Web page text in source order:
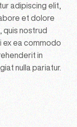
adipiscing elit,
et dolore
quis nostrud
ex ea commodo
in
nulla pariatur.